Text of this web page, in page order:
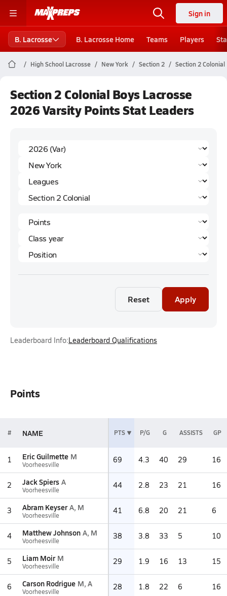
Sign in
B. Lacrosse B. Lacrosse Home Teams Players
High School Lacrosse New York Section 2 Section 2 Colonial
Section 2 Colonial Boys Lacrosse
2026 Varsity Points Stat Leaders
Reset Apply
Leaderboard Info:Leaderboard Qualifications
Points
# NAME PTS P/G G ASSISTS GP
1 Eric Guilmette M
Voorheesville 69 4.3 40 29 16
2 Jack Spiers A
Voorheesville 44 2.8 23 21 16
3 Abram Keyser A, M
Voorheesville 41 6.8 20 21 6
4 Matthew Johnson A, M
Voorheesville 38 3.8 33 5 10
5 Liam Moir M
Voorheesville 29 1.9 16 13 15
6 Carson Rodrigue M, A
Voorheesville 28 1.8 22 6 16